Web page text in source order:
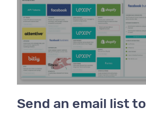
Send an email list to